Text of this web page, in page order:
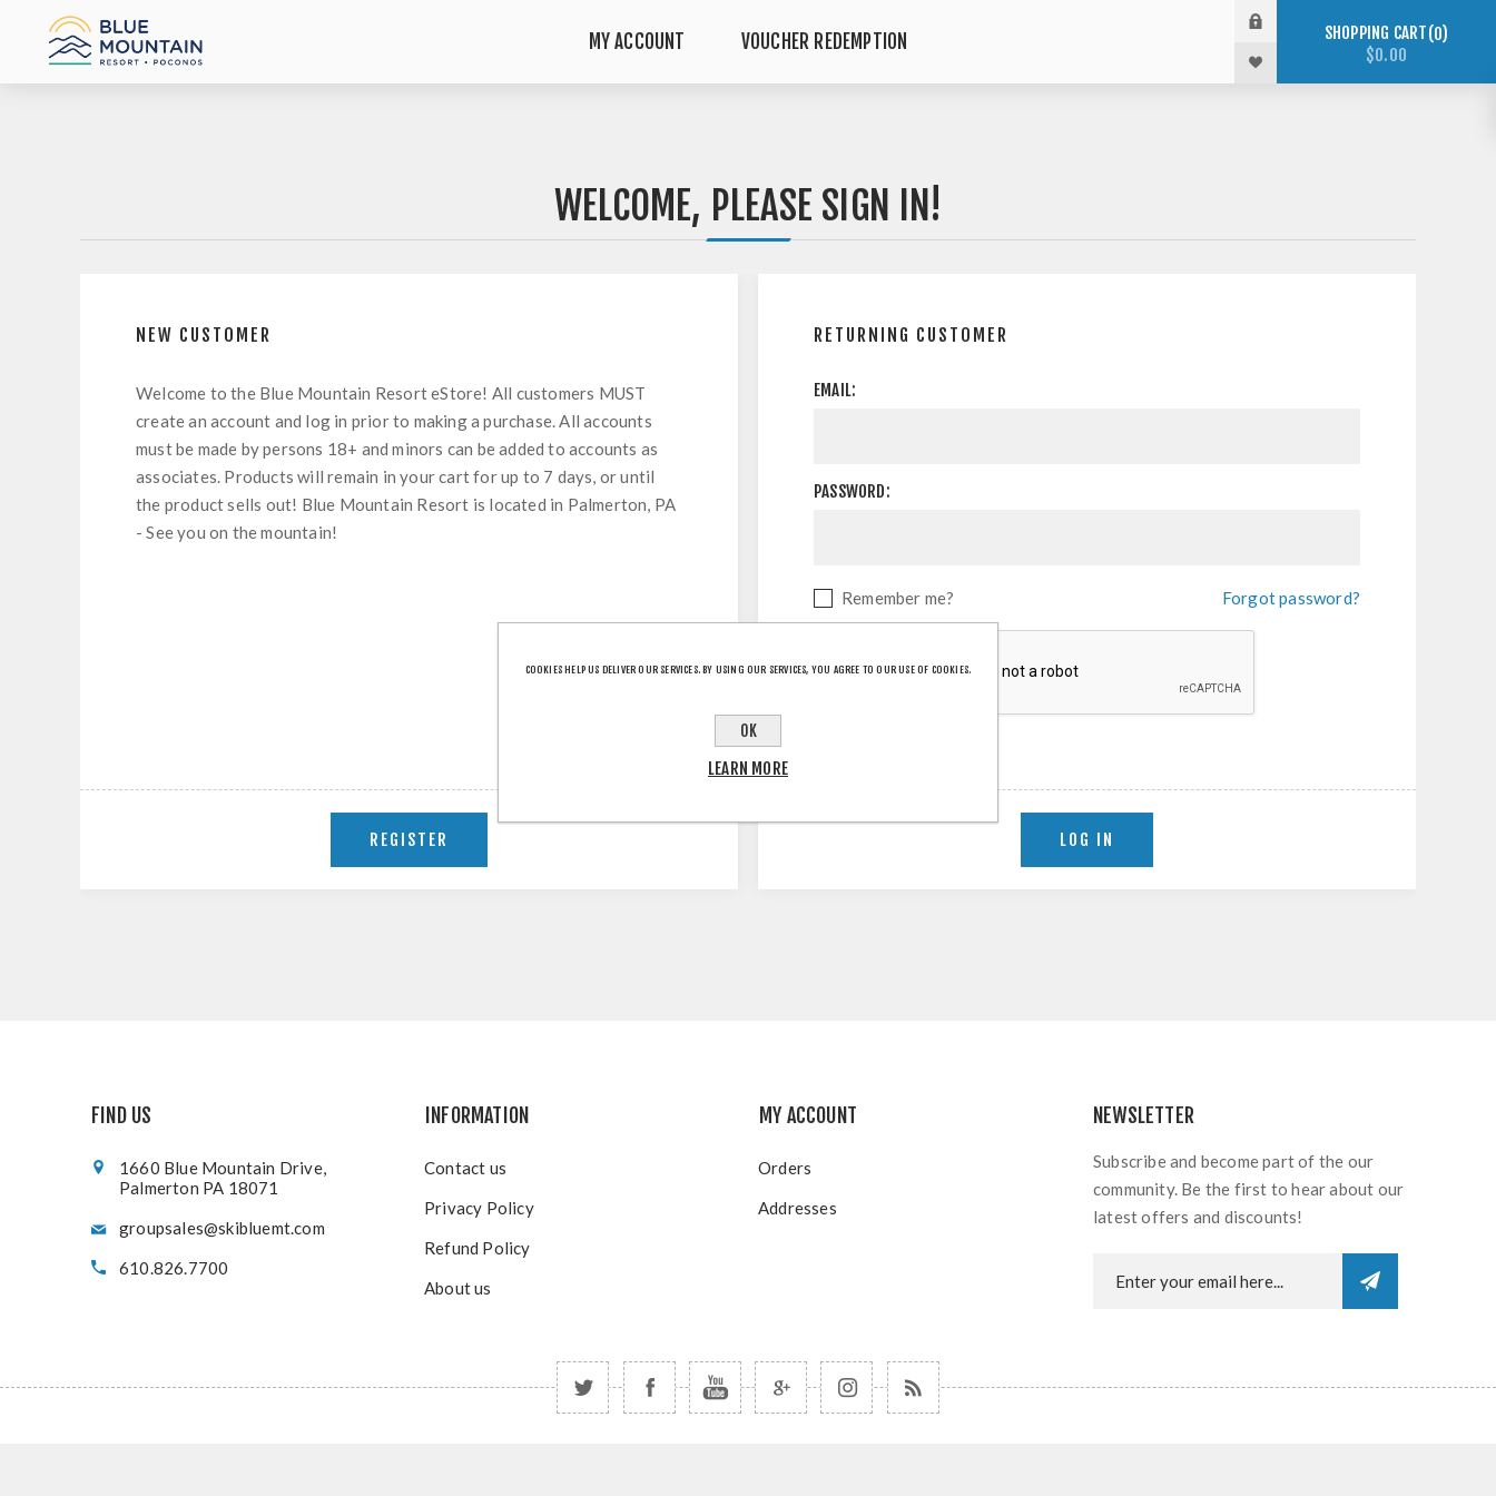
MY ACCOUNT VOUCHER REDEMPTION SHOPPING CART 0
$0.00
WELCOME, PLEASE SIGN IN!
NEW CUSTOMER
Welcome to the Blue Mountain Resort eStore! All customers MUST
create an account and log in prior to making a purchase. All accounts
must be made by persons 18+ and minors can be added to accounts as
associates. Products will remain in your cart for up to 7 days, or until
the product sells out! Blue Mountain Resort is located in Palmerton, PA
- See you on the mountain!
RETURNING CUSTOMER
EMAIL:
PASSWORD:
Remember me? Forgot password?
FIND US
1660 Blue Mountain Drive,
Palmerton PA 18071
groupsales@skibluemt.com
610.826.7700
INFORMATION
Contact us
Privacy Policy
Refund Policy
About us
MY ACCOUNT
Orders
Addresses
NEWSLETTER
Subscribe and become part of the our
community. Be the first to hear about our
latest offers and discounts!
COOKIES HELP US DELIVER OUR SERVICES. BY USING OUR SERVICES, YOU AGREE TO OUR USE OF COOKIES.
OK
LEARN MORE